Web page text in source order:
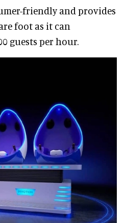
friendly and provides
foot as it can
guests per hour.